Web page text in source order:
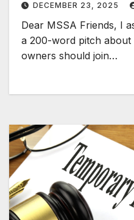
DECEMBER 23, 2025
Dear MSSA Friends, I
a 200-word pitch
owners should join…